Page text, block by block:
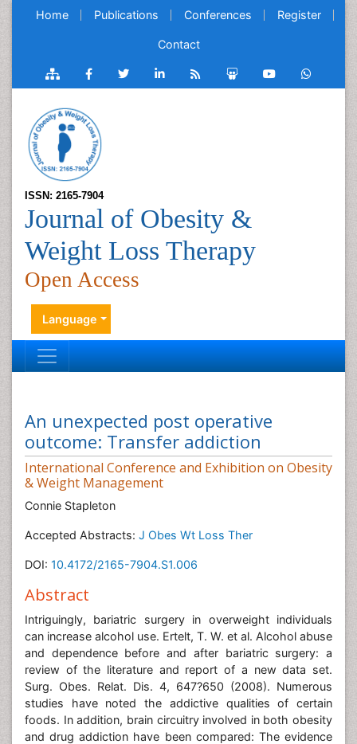
Home Publications Conferences Register
Contact
ISSN: 2165-7904
Journal of Obesity &
Weight Loss Therapy
Open Access
Language
An unexpected post operative
outcome: Transfer addiction
International Conference and Exhibition on Obesity
& Weight Management
Connie Stapleton
Accepted Abstracts: J Obes Wt Loss Ther
DOI: 10.4172/2165-7904.S1.006
Abstract
Intriguingly, bariatric surgery in overweight individuals
can increase alcohol use. Ertelt, T. W. et al. Alcohol abuse
and dependence before and after bariatric surgery: a
review of the literature and report of a new data set.
Surg. Obes. Relat. Dis. 4, 647?650 (2008). Numerous
studies have noted the addictive qualities of certain
foods. In addition, brain circuitry involved in both obesity
and drug addiction have been compared: The evidence